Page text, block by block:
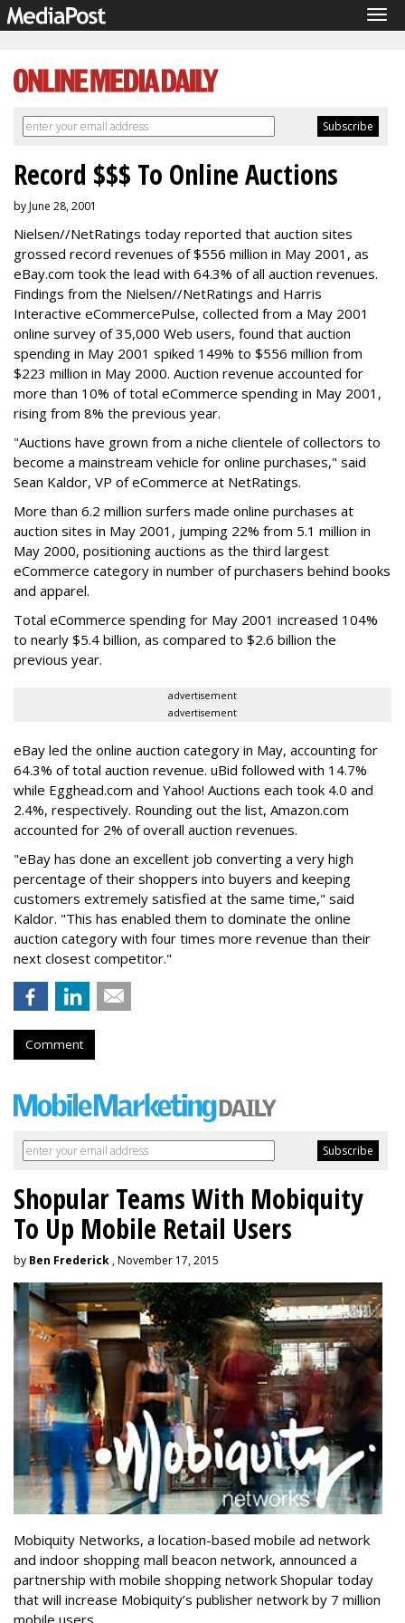
Record $$$ To Online Auctions
by June 28, 2001
Nielsen//NetRatings today reported that auction sites
grossed record revenues of $556 million in May 2001, as
eBay.com took the lead with 64.3% of all auction revenues.
Findings from the Nielsen//NetRatings and Harris
Interactive eCommercePulse, collected from a May 2001
online survey of 35,000 Web users, found that auction
spending in May 2001 spiked 149% to $556 million from
$223 million in May 2000. Auction revenue accounted for
more than 10% of total eCommerce spending in May 2001,
rising from 8% the previous year.
"Auctions have grown from a niche clientele of collectors to
become a mainstream vehicle for online purchases," said
Sean Kaldor, VP of eCommerce at NetRatings.
More than 6.2 million surfers made online purchases at
auction sites in May 2001, jumping 22% from 5.1 million in
May 2000, positioning auctions as the third largest
eCommerce category in number of purchasers behind books
and apparel.
Total eCommerce spending for May 2001 increased 104%
to nearly $5.4 billion, as compared to $2.6 billion the
previous year.
advertisement
advertisement
eBay led the online auction category in May, accounting for
64.3% of total auction revenue. uBid followed with 14.7%
while Egghead.com and Yahoo! Auctions each took 4.0 and
2.4%, respectively. Rounding out the list, Amazon.com
accounted for 2% of overall auction revenues.
"eBay has done an excellent job converting a very high
percentage of their shoppers into buyers and keeping
customers extremely satisfied at the same time," said
Kaldor. "This has enabled them to dominate the online
auction category with four times more revenue than their
next closest competitor."
Comment
Shopular Teams With Mobiquity
To Up Mobile Retail Users
by Ben Frederick , November 17, 2015
Mobiquity Networks, a location-based mobile ad network
and indoor shopping mall beacon network, announced a
partnership with mobile shopping network Shopular today
that will increase Mobiquity’s publisher network by 7 million
mobile users.